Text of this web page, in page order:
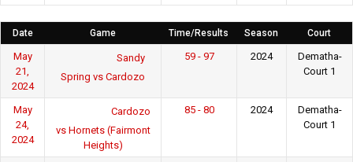
Date Game Time/Results Season Court
May
21,
2024
Sandy
Spring vs Cardozo
59 - 97 2024
Dematha-
Court 1
May
24,
2024
Cardozo
vs Hornets (Fairmont
Heights)
85 - 80 2024
Dematha-
Court 1